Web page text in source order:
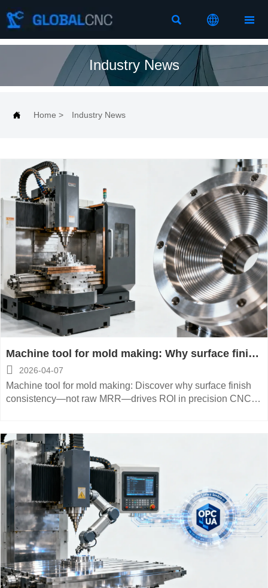
  
Industry News
 Home > Industry News
Machine tool for mold making: Why surface finish
consistency beats raw MRR numbers
 2026-04-07
Machine tool for mold making: Discover why surface finish
consistency—not raw MRR—drives ROI in precision CNC